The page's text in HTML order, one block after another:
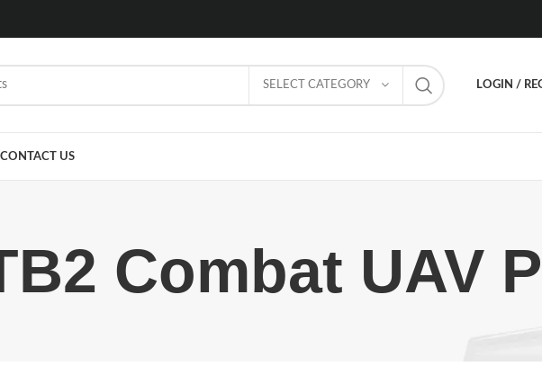
SELECT CATEGORY LOGIN /
CONTACT US
Combat UAV